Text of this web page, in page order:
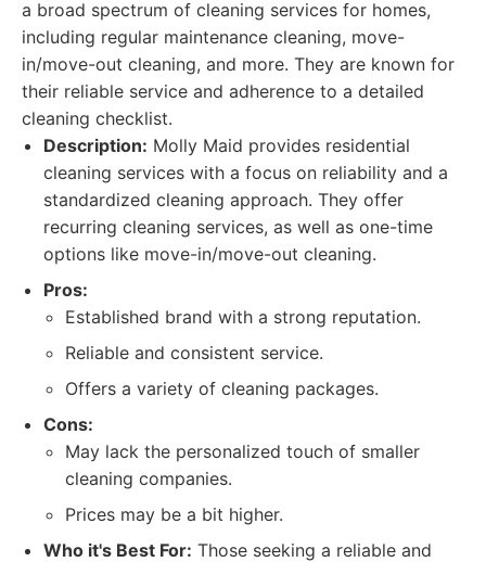
a broad spectrum of cleaning services for homes,
including regular maintenance cleaning, move-
in/move-out cleaning, and more. They are known for
their reliable service and adherence to a detailed
cleaning checklist.
Description: Molly Maid provides residential
cleaning services with a focus on reliability and a
standardized cleaning approach. They offer
recurring cleaning services, as well as one-time
options like move-in/move-out cleaning.
Pros:
Established brand with a strong reputation.
Reliable and consistent service.
Offers a variety of cleaning packages.
Cons:
May lack the personalized touch of smaller
cleaning companies.
Prices may be a bit higher.
Who it's Best For: Those seeking a reliable and